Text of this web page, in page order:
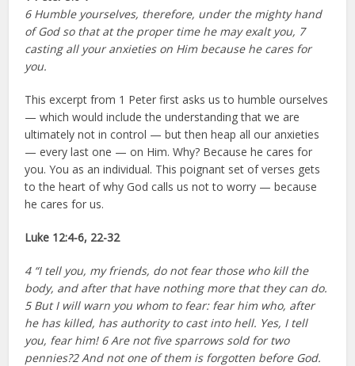
6 Humble yourselves, therefore, under the mighty hand
of God so that at the proper time he may exalt you, 7
casting all your anxieties on Him because he cares for
you.
This excerpt from 1 Peter first asks us to humble ourselves
— which would include the understanding that we are
ultimately not in control — but then heap all our anxieties
— every last one — on Him. Why? Because he cares for
you. You as an individual. This poignant set of verses gets
to the heart of why God calls us not to worry — because
he cares for us.
Luke 12:4-6, 22-32
4 “I tell you, my friends, do not fear those who kill the
body, and after that have nothing more that they can do.
5 But I will warn you whom to fear: fear him who, after
he has killed, has authority to cast into hell. Yes, I tell
you, fear him! 6 Are not five sparrows sold for two
pennies?2 And not one of them is forgotten before God.